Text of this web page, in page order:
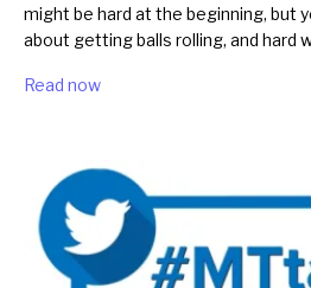
might be hard at the beginning, but
about getting balls rolling, and hard
Read now